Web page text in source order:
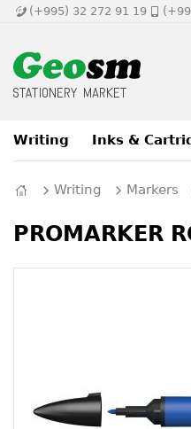
(+995) 32 272 91 19
Writing Inks &
Writing Markers
PROMARKER